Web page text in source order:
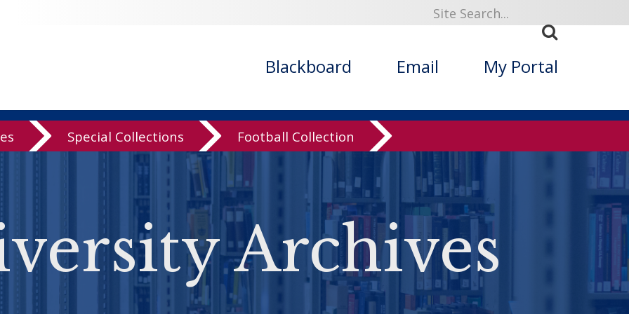
Blackboard Email My Portal
Special Collections Football Collection
Archives